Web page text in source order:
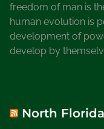
freedom of man is
human evolution is
development of
develop by
North